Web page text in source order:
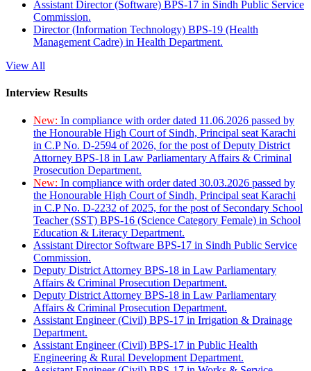
Assistant Director (Software) BPS-17 in Sindh Public Service
Commission.
Director (Information Technology) BPS-19 (Health
Management Cadre) in Health Department.
View All
Interview Results
New: In compliance with order dated 11.06.2026 passed by
the Honourable High Court of Sindh, Principal seat Karachi
in C.P No. D-2594 of 2026, for the post of Deputy District
Attorney BPS-18 in Law Parliamentary Affairs & Criminal
Prosecution Department.
New: In compliance with order dated 30.03.2026 passed by
the Honourable High Court of Sindh, Principal seat Karachi
in C.P No. D-2232 of 2025, for the post of Secondary School
Teacher (SST) BPS-16 (Science Category Female) in School
Education & Literacy Department.
Assistant Director Software BPS-17 in Sindh Public Service
Commission.
Deputy District Attorney BPS-18 in Law Parliamentary
Affairs & Criminal Prosecution Department.
Deputy District Attorney BPS-18 in Law Parliamentary
Affairs & Criminal Prosecution Department.
Assistant Engineer (Civil) BPS-17 in Irrigation & Drainage
Department.
Assistant Engineer (Civil) BPS-17 in Public Health
Engineering & Rural Development Department.